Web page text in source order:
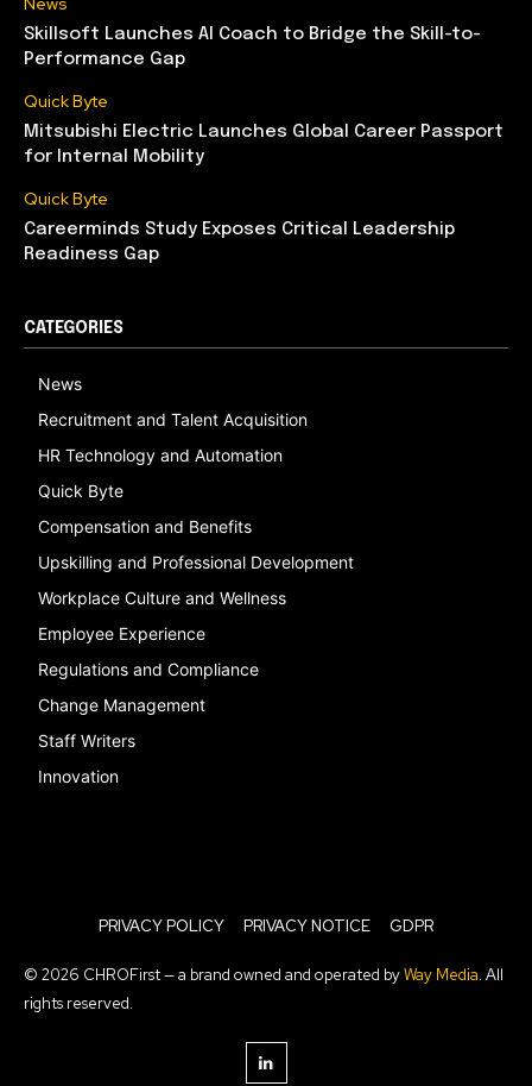
Skillsoft Launches AI Coach to Bridge the Skill-to-
Performance Gap
Quick Byte
Mitsubishi Electric Launches Global Career Passport
for Internal Mobility
Quick Byte
Careerminds Study Exposes Critical Leadership
Readiness Gap
CATEGORIES
News
Recruitment and Talent Acquisition
HR Technology and Automation
Quick Byte
Compensation and Benefits
Upskilling and Professional Development
Workplace Culture and Wellness
Employee Experience
Regulations and Compliance
Change Management
Staff Writers
Innovation
PRIVACY POLICY PRIVACY NOTICE GDPR
© 2026 CHROFirst — a brand owned and operated byWay Media. All
rights reserved.